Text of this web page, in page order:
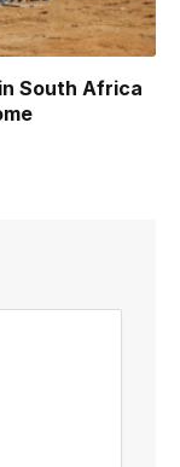
South Africa